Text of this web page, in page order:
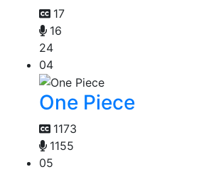
17
16
24
04
One Piece
1173
1155
05